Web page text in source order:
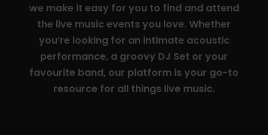
we make it easy for you to find and attend
the live music events you love. Whether
you’re looking for an intimate acoustic
performance, a groovy DJ Set or your
favourite band, our platform is your go-to
resource for all things live music.